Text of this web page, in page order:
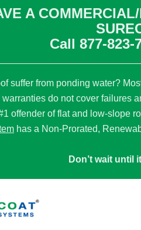
A
Call 877-823-
suffer from ponding water?
warranties do not cover failures
offender of flat and low-slope
has a Non-Prorated,
Don’t wait until